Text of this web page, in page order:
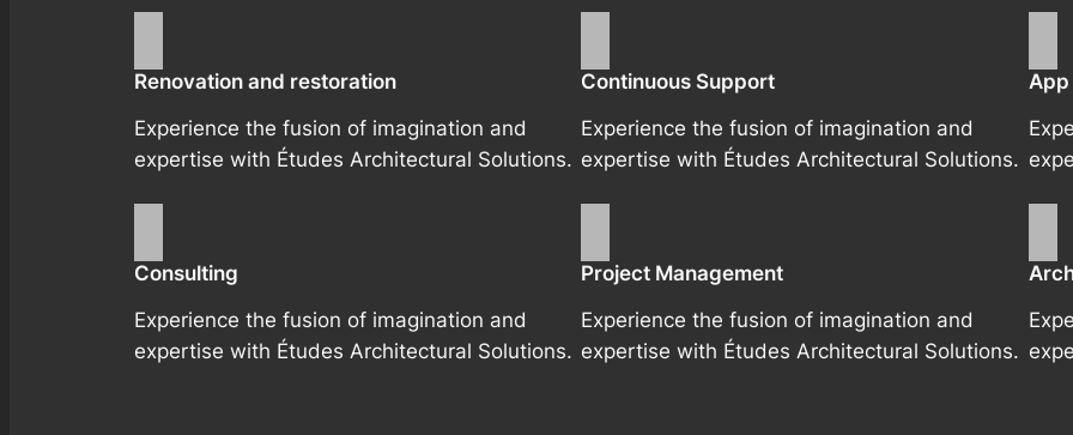
Renovation and restoration
Experience the fusion of imagination and
expertise with Études Architectural Solutions.
Continuous Support
Experience the fusion of imagination and
expertise with Études Architectural Solutions.
Consulting
Experience the fusion of imagination and
expertise with Études Architectural Solutions.
Project Management
Experience the fusion of imagination and
expertise with Études Architectural Solutions.